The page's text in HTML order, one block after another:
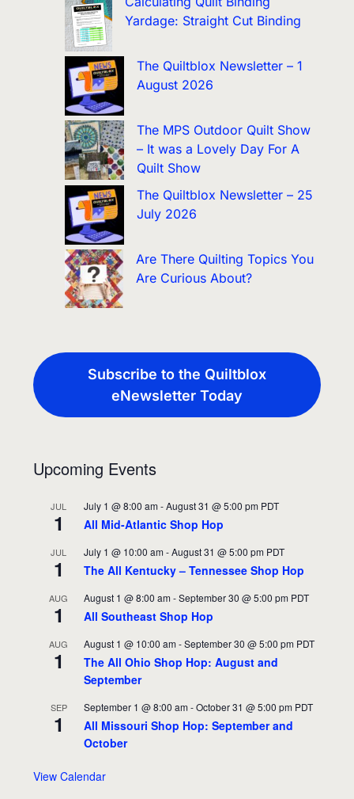
Yardage: Straight Cut Binding
The Quiltblox Newsletter – 1
August 2026
The MPS Outdoor Quilt Show
– It was a Lovely Day For A
Quilt Show
The Quiltblox Newsletter – 25
July 2026
Are There Quilting Topics You
Are Curious About?
Subscribe to the Quiltblox
eNewsletter Today
Upcoming Events
JUL
1
July 1 @ 8:00 am -August 31 @ 5:00 pm PDT
All Mid-Atlantic Shop Hop
JUL
1
July 1 @ 10:00 am -August 31 @ 5:00 pm PDT
The All Kentucky – Tennessee Shop Hop
AUG
1
August 1 @ 8:00 am -September 30 @ 5:00 pm PDT
All Southeast Shop Hop
AUG
1
August 1 @ 10:00 am -September 30 @ 5:00 pm PDT
The All Ohio Shop Hop: August and
September
SEP
1
September 1 @ 8:00 am -October 31 @ 5:00 pm PDT
All Missouri Shop Hop: September and
October
View Calendar